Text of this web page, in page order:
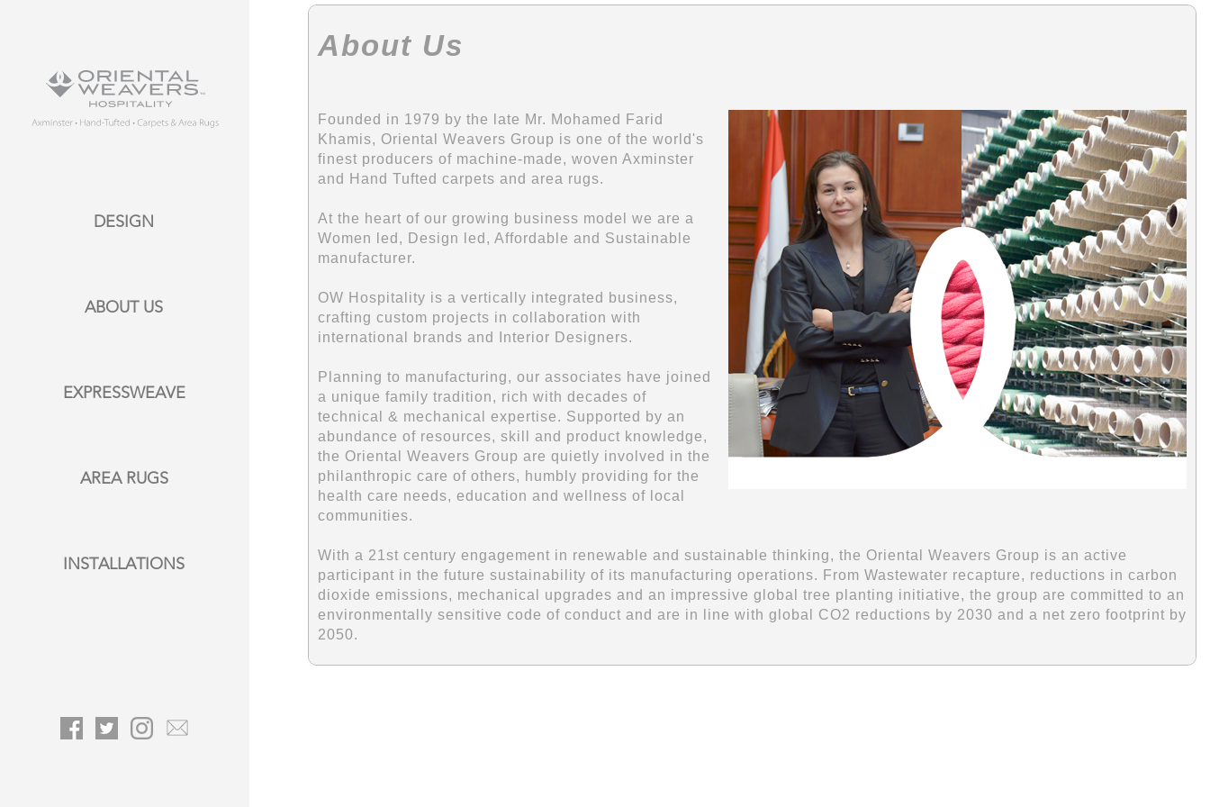
DESIGN
ABOUT US
EXPRESSWEAVE
AREA RUGS
INSTALLATIONS
About Us
Founded in 1979 by the late Mr. Mohamed Farid
Khamis, Oriental Weavers Group is one of the world's
finest producers of machine-made, woven Axminster
and Hand Tufted carpets and area rugs.
At the heart of our growing business model we are a
Women led, Design led, Affordable and Sustainable
manufacturer.
OW Hospitality is a vertically integrated business,
crafting custom projects in collaboration with
international brands and Interior Designers.
Planning to manufacturing, our associates have joined
a unique family tradition, rich with decades of
technical & mechanical expertise. Supported by an
abundance of resources, skill and product knowledge,
the Oriental Weavers Group are quietly involved in the
philanthropic care of others, humbly providing for the
health care needs, education and wellness of local
communities.
With a 21st century engagement in renewable and sustainable thinking, the Oriental Weavers Group is an active
participant in the future sustainability of its manufacturing operations. From Wastewater recapture, reductions in carbon
dioxide emissions, mechanical upgrades and an impressive global tree planting initiative, the group are committed to an
environmentally sensitive code of conduct and are in line with global CO2 reductions by 2030 and a net zero footprint by
2050.